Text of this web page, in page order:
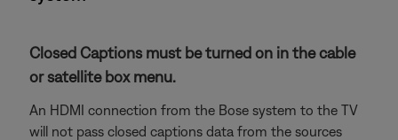
Closed Captions must be turned on in the cable
or satellite box menu.
An HDMI connection from the Bose system to the TV
will not pass closed captions data from the sources